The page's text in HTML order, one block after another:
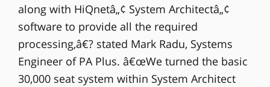
along with HiQnetâ„¢ System Architectâ„¢
software to provide all the required
processing,â€? stated Mark Radu, Systems
Engineer of PA Plus. â€œWe turned the basic
30,000 seat system within System Architect